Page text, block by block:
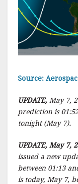
k
Source:
UPDATE, May 7,
prediction is
tonight (May 7).
UPDATE, May 7,
issued a new
between 01:13
is today, May 7,